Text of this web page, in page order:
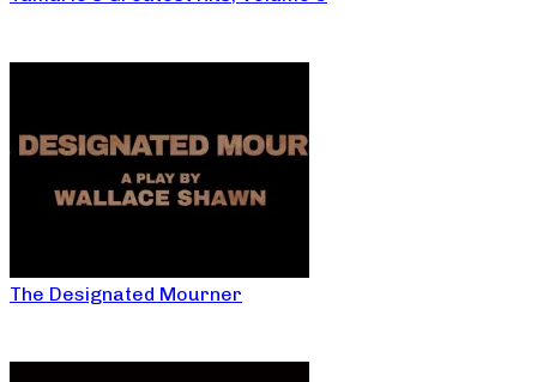
The Designated Mourner